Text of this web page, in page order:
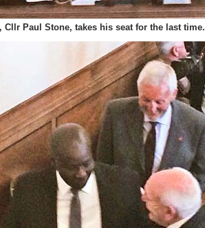
Cllr Paul Stone, takes his seat for the last time.